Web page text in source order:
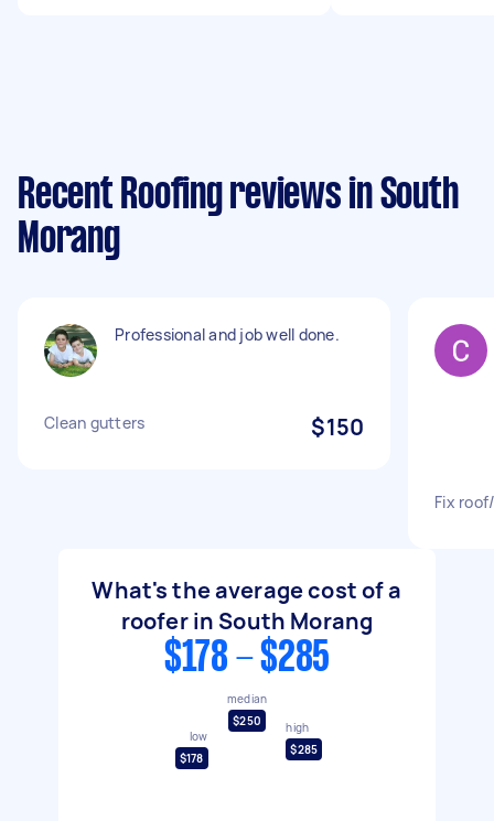
Recent Roofing reviews in South
Morang
Professional and job well done.
Clean gutters $150
Fix
What's the average cost of a
roofer in South Morang
$178 - $285
low
$178
median
$250
high
$285